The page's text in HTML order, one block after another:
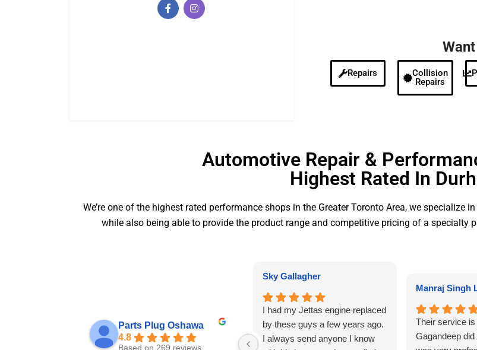
FacebookInstagram
Repairs
Collision
Repairs
Automotive Repair &
Highest Rated In
We’re one of the highest rated performance shops in the Greater Toronto Area, we
while also being able to provide the product range and competitive pricing of a specialty
Parts Plug Oshawa
4.8
Based on 269 reviews
Sky Gallagher
I had my Jettas engine replaced
by these guys a few years ago.
I always send anyone I know
Manraj Singh
Their service is
Gagandeep